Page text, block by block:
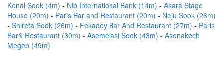
Kenal Sook (4m) Nib International Bank (14m)
Asara Stage
House (20m)
Paris Bar and Restaurant (20m)
Neju Sook (26m)
Shirefa Sook (26m)
Fekadey Bar And Restaurant (27m)
Paris
Bar& Restaurant (30m)
Asemelasi Sook (43m)
Asenakech
Megeb (49m)